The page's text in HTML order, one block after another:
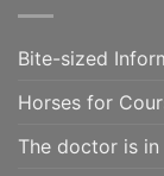
Bite-sized
Horses for
The doctor is